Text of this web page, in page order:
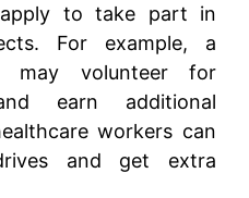
apply to take part in
For example, a
may volunteer for
earn additional
workers can
and get extra